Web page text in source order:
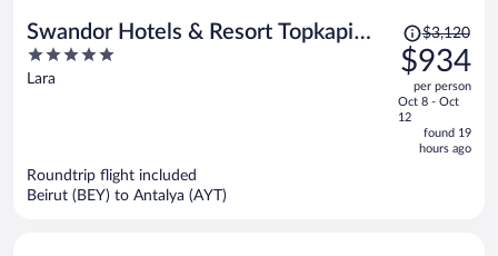
Swandor Hotels & Resort Topkapi
Palace - All Inclusive
5
out
Lara
Price
was
$3,120,
price
is
now
$934
$3,120
$934
per person
Oct 8 - Oct
12
found 19
hours ago
Roundtrip flight included
Beirut (BEY) to Antalya (AYT)